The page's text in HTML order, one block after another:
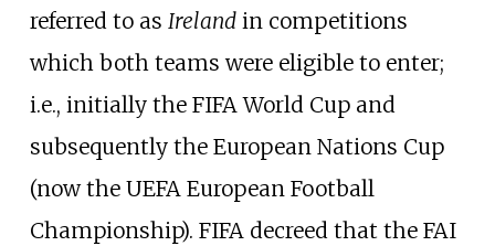
referred to as Irelandin competitions
which both teams were eligible to enter;
i.e., initially the FIFA World Cup and
subsequently the European Nations Cup
(now the UEFA European Football
Championship). FIFA decreed that the FAI